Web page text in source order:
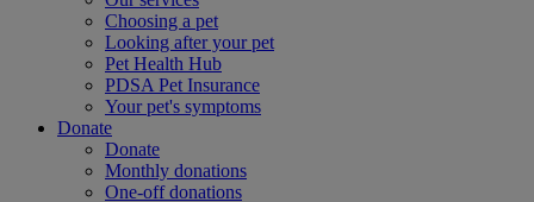
Choosing a pet
Looking after your pet
Pet Health Hub
PDSA Pet Insurance
Your pet's symptoms
Donate
Donate
Monthly donations
One-off donations